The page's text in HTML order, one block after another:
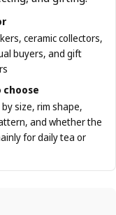
ceramic collectors,
buyers, and gift
choose
size, rim shape,
and whether the
for daily tea or